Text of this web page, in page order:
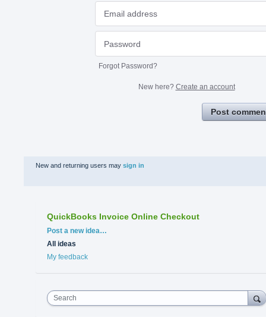
Forgot Password?
New here? Create an account
Post
New and returning users may sign in
QuickBooks Invoice Online Checkout
Categories
Post a new idea…
All ideas
My feedback
Search